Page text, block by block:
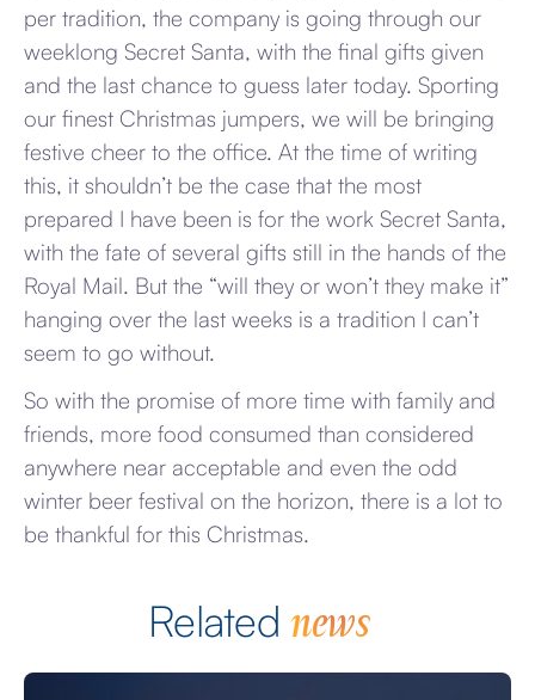
per tradition, the company is going through our
weeklong Secret Santa, with the final gifts given
and the last chance to guess later today. Sporting
our finest Christmas jumpers, we will be bringing
festive cheer to the office. At the time of writing
this, it shouldn’t be the case that the most
prepared I have been is for the work Secret Santa,
with the fate of several gifts still in the hands of the
Royal Mail. But the “will they or won’t they make it”
hanging over the last weeks is a tradition I can’t
seem to go without.
So with the promise of more time with family and
friends, more food consumed than considered
anywhere near acceptable and even the odd
winter beer festival on the horizon, there is a lot to
be thankful for this Christmas.
Relatednews